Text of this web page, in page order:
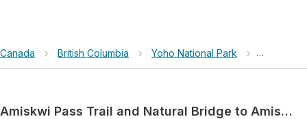
Canada › British Columbia › Yoho National Park › Amiskwi
Amiskwi Pass Trail and Natural Bridge to Amiskwi Pass Trail